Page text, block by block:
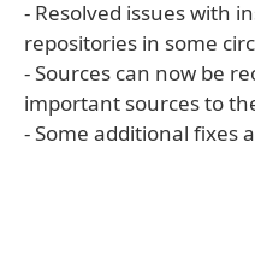
- Resolved issues with
repositories in some
- Sources can now be
important sources to
- Some additional fixes